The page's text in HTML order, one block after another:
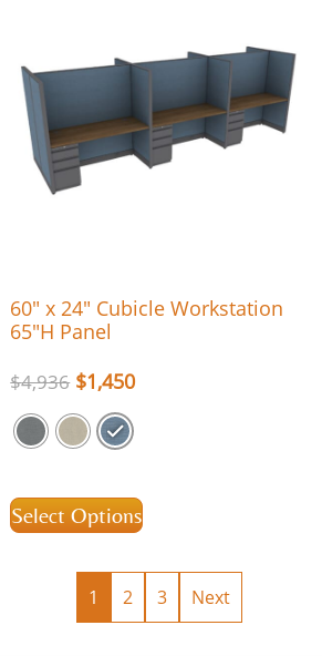
60″ x 24″ Cubicle Workstation
65″H Panel
$4,936 $1,450
Select Options
1 2 3 Next